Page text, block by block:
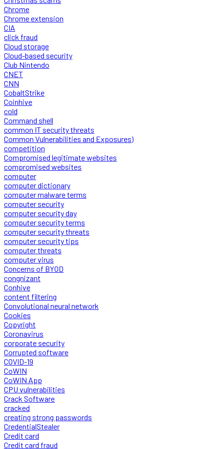
Chrome
Chrome extension
CIA
click fraud
Cloud storage
Cloud-based security
Club Nintendo
CNET
CNN
CobaltStrike
Coinhive
cold
Command shell
common IT security threats
Common Vulnerabilities and Exposures)
competition
Compromised legitimate websites
compromised websites
computer
computer dictionary
computer malware terms
computer security
computer security day
computer security terms
computer security threats
computer security tips
computer threats
computer virus
Concerns of BYOD
congnizant
Conhive
content filtering
Convolutional neural network
Cookies
Copyright
Coronavirus
corporate security
Corrupted software
COVID-19
CoWIN
CoWIN App
CPU vulnerabilities
Crack Software
cracked
creating strong passwords
CredentialStealer
Credit card
Credit card fraud